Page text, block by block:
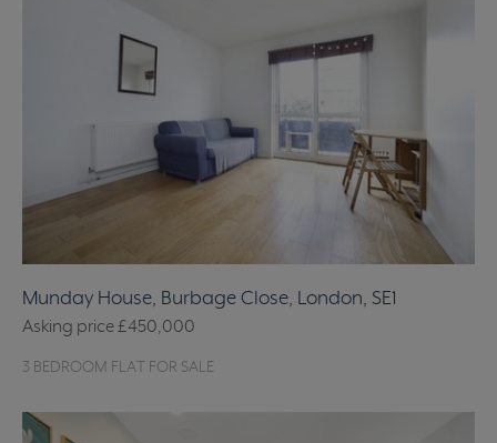
Munday House, Burbage Close, London, SE1
Asking price£450,000
3 BEDROOM FLAT FOR SALE